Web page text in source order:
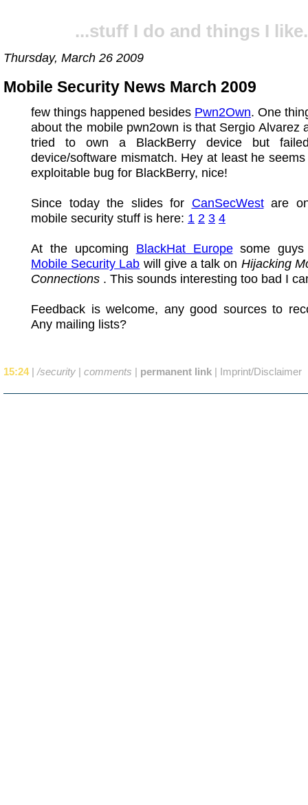
...stuff I do and things I
Thursday, March 26 2009
Mobile Security News March 2009
few things happened besides Pwn2Own. One
about the mobile pwn2own is that Sergio Alvarez
tried to own a BlackBerry device but
device/software mismatch. Hey at least he
exploitable bug for BlackBerry, nice!
Since today the slides for CanSecWestare
mobile security stuff is here: 1 2 3 4
At the upcoming BlackHat Europesome guys
Mobile Security Lab will give a talk on Hijacking
Connections . This sounds interesting too bad I
Feedback is welcome, any good sources to
Any mailing lists?
15:24 | /security | comments | permanent link | Imprint/Disclaimer